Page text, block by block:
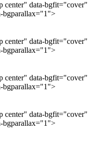
center" data-bgfit="cover"
bgparallax="1">
center" data-bgfit="cover"
bgparallax="1">
center" data-bgfit="cover"
bgparallax="1">
center" data-bgfit="cover"
bgparallax="1">